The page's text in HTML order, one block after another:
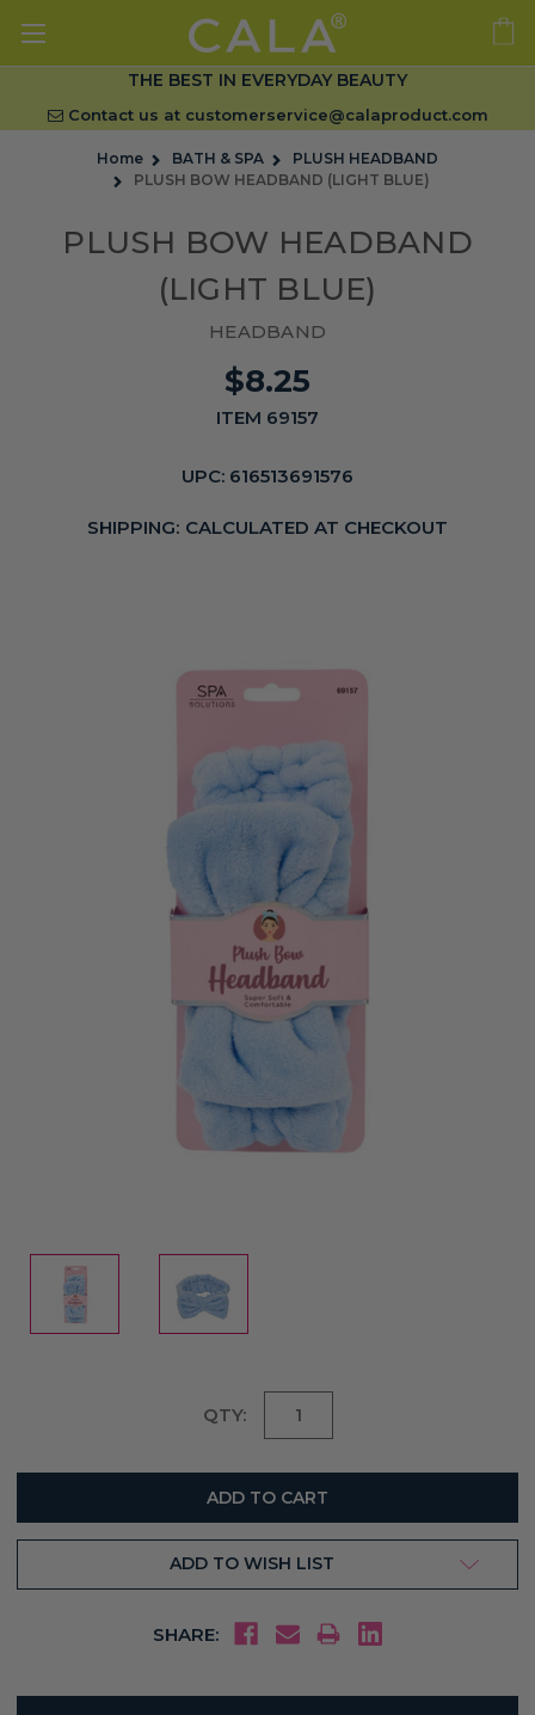
THE BEST IN EVERYDAY BEAUTY
Contact us at customerservice@calaproduct.com
Home BATH & SPA
PLUSH HEADBAND
PLUSH BOW HEADBAND (LIGHT BLUE)
PLUSH BOW HEADBAND
(LIGHT BLUE)
HEADBAND
$8.25
ITEM 69157
UPC: 616513691576
SHIPPING: CALCULATED AT CHECKOUT
QTY:
ADD TO WISH LIST
SHARE: